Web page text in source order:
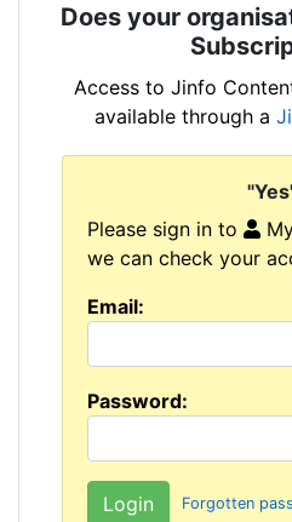
Does your
Access to Jinfo
available through a
Please sign in to
we can check your
Email:
Password:
Forgotten